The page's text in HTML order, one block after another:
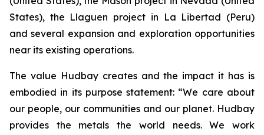
States), the Llaguen project in La Libertad (Peru)
and several expansion and exploration opportunities
near its existing operations.
The value Hudbay creates and the impact it has is
embodied in its purpose statement: “We care about
our people, our communities and our planet. Hudbay
provides the metals the world needs. We work